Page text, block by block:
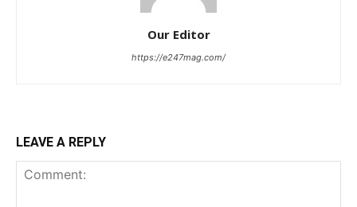
Our Editor
https://e247mag.com/
LEAVE A REPLY